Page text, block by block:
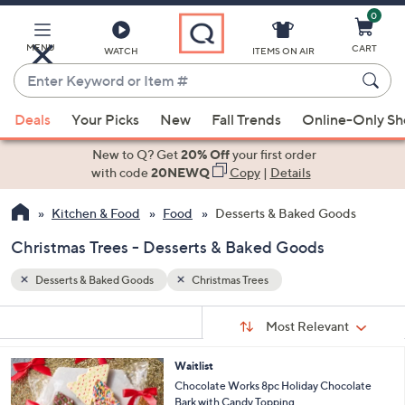
Main
Content
MENU WATCH
Enter
Keyword
or
Item
suggestions
the
up
down
arrow
swipe
left
ITEMS ON AIR
0
CART
Deals Your Picks New Fall Trends Online-Only
New to Q? Get20% Offyour first order
with code20NEWQ Copy| Details
Kitchen & Food Food Desserts & Baked Goods
Christmas Trees - Desserts & Baked Goods
Your
Selections:
Desserts & Baked Goods Christmas Trees
Sort:
Most Relevant
Waitlist
Chocolate Works 8pc Holiday Chocolate
Bark with Candy Topping